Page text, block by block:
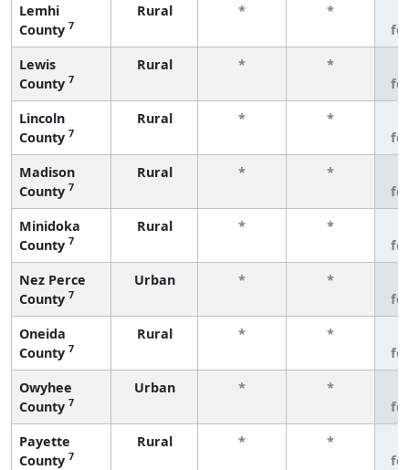
Lemhi
County 7
Rural * *
Lewis
County 7
Rural * *
Lincoln
County 7
Rural * *
Madison
County 7
Rural * *
Minidoka
County 7
Rural * *
Nez Perce
County 7
Urban * *
Oneida
County 7
Rural * *
Owyhee
County 7
Urban * *
Payette
County 7
Rural * *